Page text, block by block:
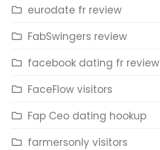
eurodate fr review
FabSwingers review
facebook dating fr review
FaceFlow visitors
Fap Ceo dating hookup
farmersonly visitors